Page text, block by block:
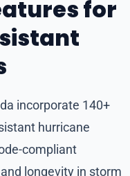
for
incorporate 140+
hurricane
compliant
longevity in storm